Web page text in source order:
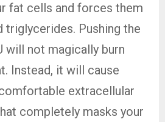
fat cells and forces them
Pushing the
will not magically burn
Instead, it will cause
extracellular
completely masks your